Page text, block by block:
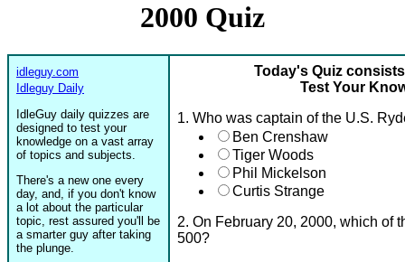
2000 Quiz
idleguy.com
Idleguy Daily
IdleGuy daily quizzes are
designed to test your
knowledge on a vast array
of topics and subjects.
There's a new one every
day, and, if you don't know
a lot about the particular
topic, rest assured you'll be
a smarter guy after taking
the plunge.
Today's Quiz
Test Your
1. Who was captain of the U.S.
Ben Crenshaw
Tiger Woods
Phil Mickelson
Curtis Strange
2. On February 20, 2000, which of
500?